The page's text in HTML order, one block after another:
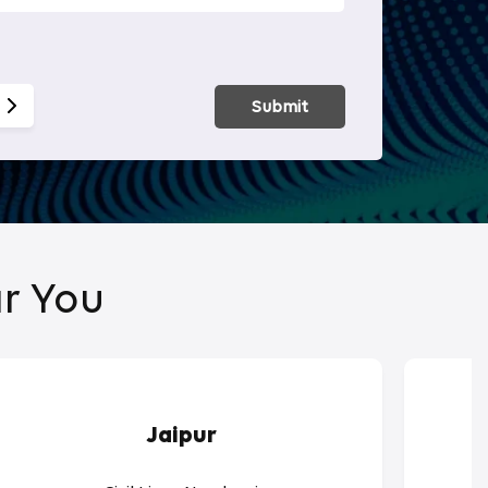
Smart
Submit
You
Jaipur